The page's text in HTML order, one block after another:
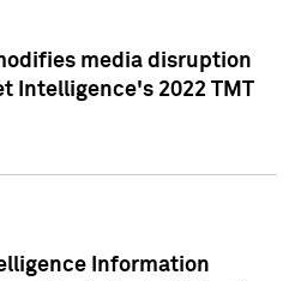
media disruption
Intelligence's 2022 TMT
Information